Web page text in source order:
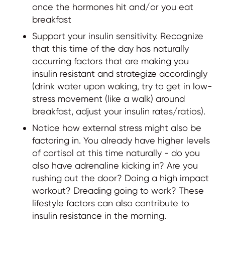
once the hormones hit and/or you eat
breakfast
Support your insulin sensitivity. Recognize
that this time of the day has naturally
occurring factors that are making you
insulin resistant and strategize accordingly
(drink water upon waking, try to get in low-
stress movement (like a walk) around
breakfast, adjust your insulin rates/ratios).
Notice how external stress might also be
factoring in. You already have higher levels
of cortisol at this time naturally - do you
also have adrenaline kicking in? Are you
rushing out the door? Doing a high impact
workout? Dreading going to work? These
lifestyle factors can also contribute to
insulin resistance in the morning.